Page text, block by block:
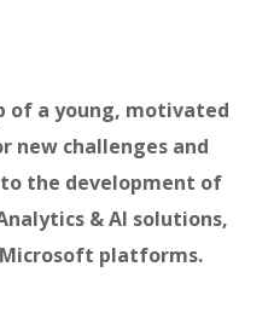
of a young, motivated
new challenges and
the development of
& AI solutions,
platforms.